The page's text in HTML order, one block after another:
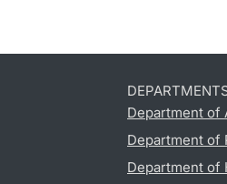
Department of
Department of
Department of